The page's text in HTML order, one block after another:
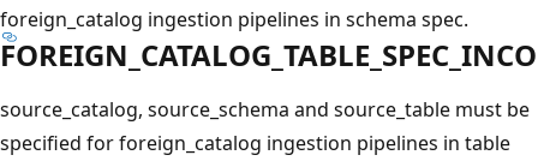
foreign_catalog ingestion pipelines in schema spec.
source_catalog, source_schema and source_table must be
specified for foreign_catalog ingestion pipelines in table